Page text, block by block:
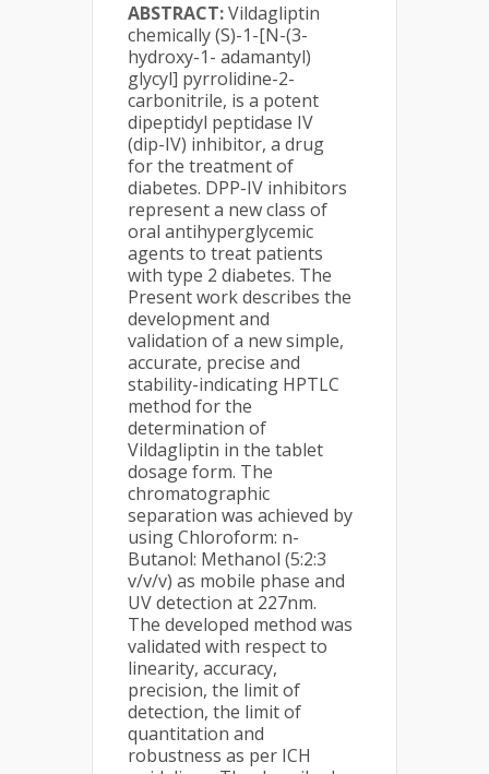
ABSTRACT:Vildagliptin
chemically (S)-1-[N-(3-
hydroxy-1- adamantyl)
glycyl] pyrrolidine-2-
carbonitrile, is a potent
dipeptidyl peptidase IV
(dip-IV) inhibitor, a drug
for the treatment of
diabetes. DPP-IV inhibitors
represent a new class of
oral antihyperglycemic
agents to treat patients
with type 2 diabetes. The
Present work describes the
development and
validation of a new simple,
accurate, precise and
stability-indicating HPTLC
method for the
determination of
Vildagliptin in the tablet
dosage form. The
chromatographic
separation was achieved by
using Chloroform: n-
Butanol: Methanol (5:2:3
v/v/v) as mobile phase and
UV detection at 227nm.
The developed method was
validated with respect to
linearity, accuracy,
precision, the limit of
detection, the limit of
quantitation and
robustness as per ICH